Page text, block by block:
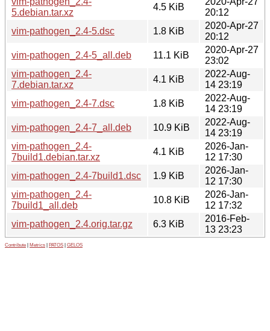
5.debian.tar.xz
4.5 KiB
20:12
vim-pathogen_2.4-5.dsc
1.8 KiB
2020-Apr-27
20:12
vim-pathogen_2.4-5_all.deb
11.1 KiB
2020-Apr-27
23:02
vim-pathogen_2.4-
7.debian.tar.xz
4.1 KiB
2022-Aug-
14 23:19
vim-pathogen_2.4-7.dsc
1.8 KiB
2022-Aug-
14 23:19
vim-pathogen_2.4-7_all.deb
10.9 KiB
2022-Aug-
14 23:19
vim-pathogen_2.4-
7build1.debian.tar.xz
4.1 KiB
2026-Jan-
12 17:30
vim-pathogen_2.4-7build1.dsc
1.9 KiB
2026-Jan-
12 17:30
vim-pathogen_2.4-
7build1_all.deb
10.8 KiB
2026-Jan-
12 17:32
vim-pathogen_2.4.orig.tar.gz
6.3 KiB
2016-Feb-
13 23:23
Contribute Metrics PATOS GELOS